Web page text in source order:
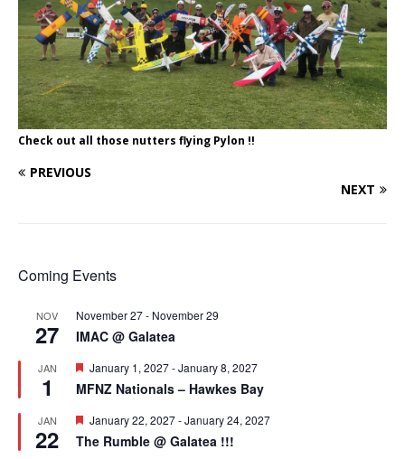
Check out all those nutters flying Pylon !!
PREVIOUS
NEXT
Coming Events
NOV
27
November 27- November 29
IMAC @ Galatea
JAN
1
F
e
a
u
r
January 1, 2027-January 8, 2027
MFNZ Nationals – Hawkes Bay
JAN
22
F
a
January 22, 2027-January 24, 2027
The Rumble @ Galatea !!!